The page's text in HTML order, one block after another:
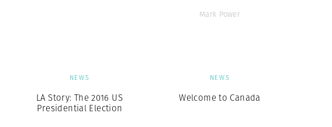
Mark Power
NEWS
LA Story: The 2016 US
Presidential Election
NEWS
Welcome to Canada